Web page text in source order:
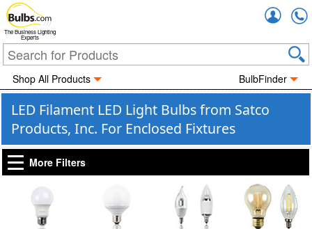
The Business Lighting
Experts
Shop All Products BulbFinder
LED Filament LED Light Bulbs from Satco
Products, Inc. For Enclosed Fixtures
More Filters